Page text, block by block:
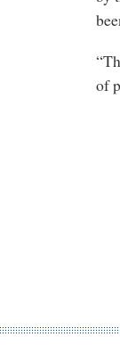
of